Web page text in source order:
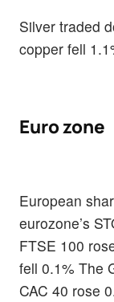
Silver traded
copper fell
Euro zone
European
eurozone’s
FTSE 100
fell 0.1% The
CAC 40 rose